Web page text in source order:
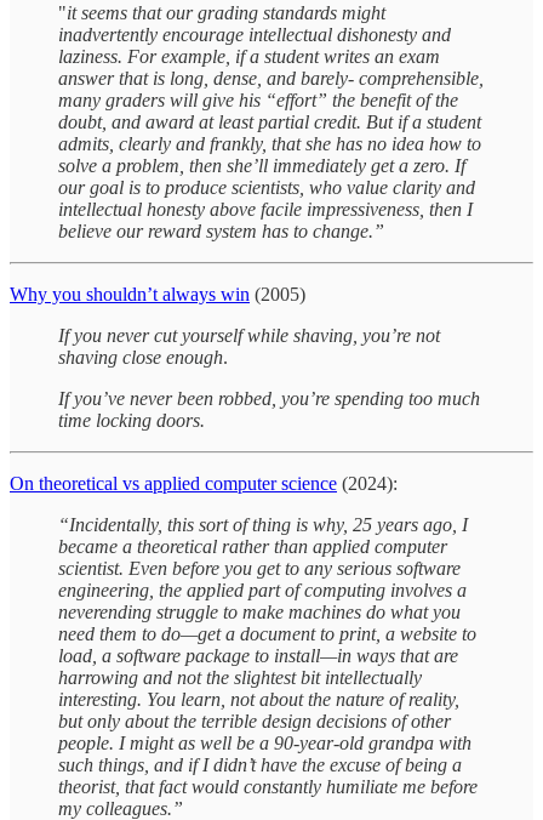
"it seems that our grading standards might
inadvertently encourage intellectual dishonesty and
laziness. For example, if a student writes an exam
answer that is long, dense, and barely- comprehensible,
many graders will give his “effort” the benefit of the
doubt, and award at least partial credit. But if a student
admits, clearly and frankly, that she has no idea how to
solve a problem, then she’ll immediately get a zero. If
our goal is to produce scientists, who value clarity and
intellectual honesty above facile impressiveness, then I
believe our reward system has to change.”
Why you shouldn’t always win (2005)
If you never cut yourself while shaving, you’re not
shaving close enough.
If you’ve never been robbed, you’re spending too much
time locking doors.
On theoretical vs applied computer science (2024):
“Incidentally, this sort of thing is why, 25 years ago, I
became a theoretical rather than applied computer
scientist. Even before you get to any serious software
engineering, the applied part of computing involves a
neverending struggle to make machines do what you
need them to do—get a document to print, a website to
load, a software package to install—in ways that are
harrowing and not the slightest bit intellectually
interesting. You learn, not about the nature of reality,
but only about the terrible design decisions of other
people. I might as well be a 90-year-old grandpa with
such things, and if I didn’t have the excuse of being a
theorist, that fact would constantly humiliate me before
my colleagues.”